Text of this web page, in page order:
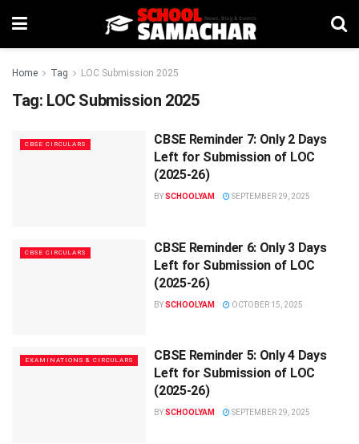
Home Tag LOC Submission 2025
Tag: LOC Submission 2025
CBSE CIRCULARS
CBSE Reminder 7: Only 2 Days
Left for Submission of LOC
(2025-26)
BYSCHOOLYAM SEPTEMBER 29, 2025
CBSE CIRCULARS
CBSE Reminder 6: Only 3 Days
Left for Submission of LOC
(2025-26)
BYSCHOOLYAM OCTOBER 15, 2025
EXAMINATIONS & CIRCULARS
CBSE Reminder 5: Only 4 Days
Left for Submission of LOC
(2025-26)
BYSCHOOLYAM SEPTEMBER 29, 2025